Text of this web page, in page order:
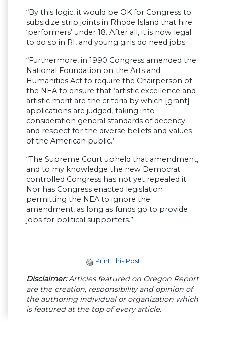
“By this logic, it would be OK for Congress to
subsidize strip joints in Rhode Island that hire
‘performers’ under 18. After all, it is now legal
to do so in RI, and young girls do need jobs.
“Furthermore, in 1990 Congress amended the
National Foundation on the Arts and
Humanities Act to require the Chairperson of
the NEA to ensure that ‘artistic excellence and
artistic merit are the criteria by which [grant]
applications are judged, taking into
consideration general standards of decency
and respect for the diverse beliefs and values
of the American public.’
“The Supreme Court upheld that amendment,
and to my knowledge the new Democrat
controlled Congress has not yet repealed it.
Nor has Congress enacted legislation
permitting the NEA to ignore the
amendment, as long as funds go to provide
jobs for political supporters.”
Print This Post
Disclaimer:Articles featured on Oregon Report
are the creation, responsibility and opinion of
the authoring individual or organization which
is featured at the top of every article.